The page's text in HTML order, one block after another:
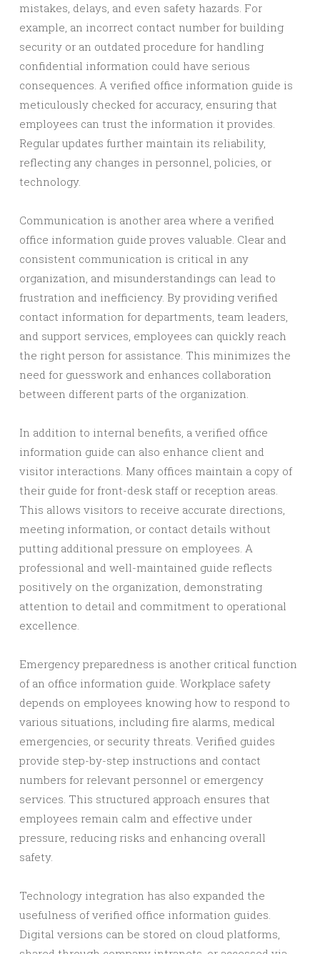
mistakes, delays, and even safety hazards. For
example, an incorrect contact number for building
security or an outdated procedure for handling
confidential information could have serious
consequences. A verified office information guide is
meticulously checked for accuracy, ensuring that
employees can trust the information it provides.
Regular updates further maintain its reliability,
reflecting any changes in personnel, policies, or
technology.
Communication is another area where a verified
office information guide proves valuable. Clear and
consistent communication is critical in any
organization, and misunderstandings can lead to
frustration and inefficiency. By providing verified
contact information for departments, team leaders,
and support services, employees can quickly reach
the right person for assistance. This minimizes the
need for guesswork and enhances collaboration
between different parts of the organization.
In addition to internal benefits, a verified office
information guide can also enhance client and
visitor interactions. Many offices maintain a copy of
their guide for front-desk staff or reception areas.
This allows visitors to receive accurate directions,
meeting information, or contact details without
putting additional pressure on employees. A
professional and well-maintained guide reflects
positively on the organization, demonstrating
attention to detail and commitment to operational
excellence.
Emergency preparedness is another critical function
of an office information guide. Workplace safety
depends on employees knowing how to respond to
various situations, including fire alarms, medical
emergencies, or security threats. Verified guides
provide step-by-step instructions and contact
numbers for relevant personnel or emergency
services. This structured approach ensures that
employees remain calm and effective under
pressure, reducing risks and enhancing overall
safety.
Technology integration has also expanded the
usefulness of verified office information guides.
Digital versions can be stored on cloud platforms,